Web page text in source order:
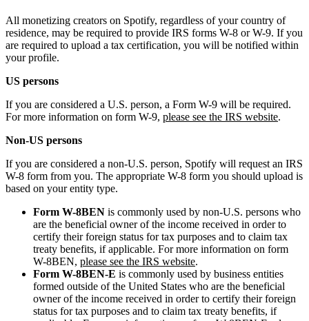
All monetizing creators on Spotify, regardless of your country of
residence, may be required to provide IRS forms W-8 or W-9. If you
are required to upload a tax certification, you will be notified within
your profile.
US persons
If you are considered a U.S. person, a Form W-9 will be required.
For more information on form W-9, please see the IRS website.
Non-US persons
If you are considered a non-U.S. person, Spotify will request an IRS
W-8 form from you. The appropriate W-8 form you should upload is
based on your entity type.
Form W-8BEN is commonly used by non-U.S. persons who
are the beneficial owner of the income received in order to
certify their foreign status for tax purposes and to claim tax
treaty benefits, if applicable. For more information on form
W-8BEN, please see the IRS website.
Form W-8BEN-E is commonly used by business entities
formed outside of the United States who are the beneficial
owner of the income received in order to certify their foreign
status for tax purposes and to claim tax treaty benefits, if